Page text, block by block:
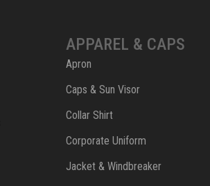
APPAREL & CAPS
Apron
Caps & Sun Visor
Collar Shirt
Corporate Uniform
Jacket & Windbreaker